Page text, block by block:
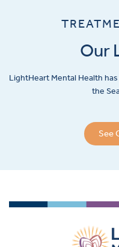
Our
LightHeart Mental Health
the
See